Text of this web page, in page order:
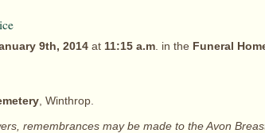
9th, 2014 at 11:15 a.m . in the Funeral
, Winthrop.
remembrances may be made to the Avon